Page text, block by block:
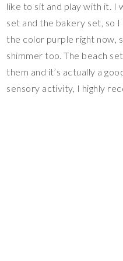
like to sit and play with it. I
set and the bakery set, so
the color purple right now,
shimmer too. The beach
them and it’s actually a
sensory activity, I highly